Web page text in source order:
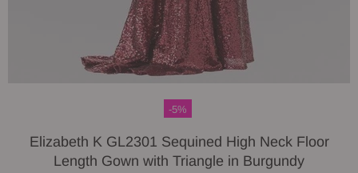
-5%
Elizabeth K GL2301 Sequined High Neck Floor
Length Gown with Triangle in Burgundy